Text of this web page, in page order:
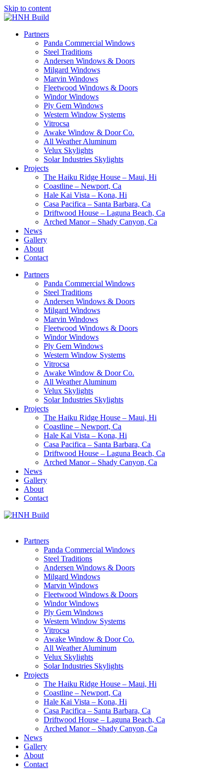
Skip to content
Partners
Panda Commercial Windows
Steel Traditions
Andersen Windows & Doors
Milgard Windows
Marvin Windows
Fleetwood Windows & Doors
Windor Windows
Ply Gem Windows
Western Window Systems
Vitrocsa
Awake Window & Door Co.
All Weather Aluminum
Velux Skylights
Solar Industries Skylights
Projects
The Haiku Ridge House – Maui, Hi
Coastline – Newport, Ca
Hale Kai Vista – Kona, Hi
Casa Pacifica – Santa Barbara, Ca
Driftwood House – Laguna Beach, Ca
Arched Manor – Shady Canyon, Ca
News
Gallery
About
Contact
Partners
Panda Commercial Windows
Steel Traditions
Andersen Windows & Doors
Milgard Windows
Marvin Windows
Fleetwood Windows & Doors
Windor Windows
Ply Gem Windows
Western Window Systems
Vitrocsa
Awake Window & Door Co.
All Weather Aluminum
Velux Skylights
Solar Industries Skylights
Projects
The Haiku Ridge House – Maui, Hi
Coastline – Newport, Ca
Hale Kai Vista – Kona, Hi
Casa Pacifica – Santa Barbara, Ca
Driftwood House – Laguna Beach, Ca
Arched Manor – Shady Canyon, Ca
News
Gallery
About
Contact
Partners
Panda Commercial Windows
Steel Traditions
Andersen Windows & Doors
Milgard Windows
Marvin Windows
Fleetwood Windows & Doors
Windor Windows
Ply Gem Windows
Western Window Systems
Vitrocsa
Awake Window & Door Co.
All Weather Aluminum
Velux Skylights
Solar Industries Skylights
Projects
The Haiku Ridge House – Maui, Hi
Coastline – Newport, Ca
Hale Kai Vista – Kona, Hi
Casa Pacifica – Santa Barbara, Ca
Driftwood House – Laguna Beach, Ca
Arched Manor – Shady Canyon, Ca
News
Gallery
About
Contact